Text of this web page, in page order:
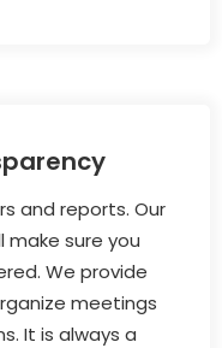
and reports. Our
make sure you
We provide
meetings
It is always a